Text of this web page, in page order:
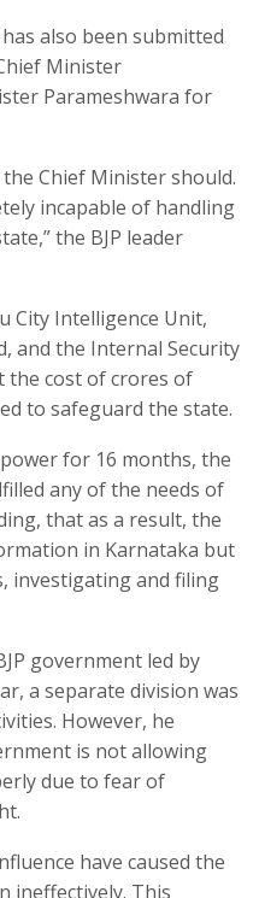
also been submitted
Minister
Parameshwara for
Chief Minister should.
incapable of handling
the BJP leader
City Intelligence Unit,
and the Internal Security
the cost of crores of
to safeguard the state.
for 16 months, the
any of the needs of
that as a result, the
in Karnataka but
investigating and filing
government led by
a separate division was
However, he
is not allowing
due to fear of
have caused the
ineffectively. This